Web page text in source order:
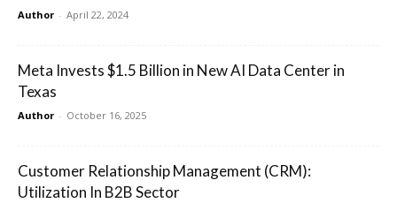
Author - April 22, 2024
Meta Invests $1.5 Billion in New AI Data Center in
Texas
Author - October 16, 2025
Customer Relationship Management (CRM):
Utilization In B2B Sector